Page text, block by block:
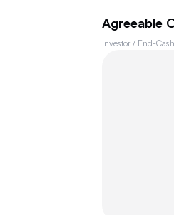
Agreeable
Investor / End-